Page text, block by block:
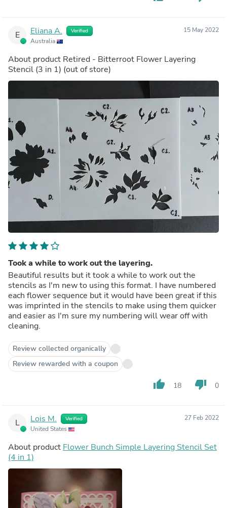
E Eliana A. Verified
Australia
15 May 2022
About product Retired - Bitterroot Flower Layering
Stencil (3 in 1) (out of store)
Took a while to work out the layering.
Beautiful results but it took a while to work out the
stencils as I'm new to using this format. I have numbered
each flower sequence but it would have been great if this
was imprinted in the stencils to make using them quicker
and easier as I'm sure my numbering will wear off with
cleaning.
Review collected organically
Review rewarded with a coupon
thumb_up 18 thumb_down 0
L Lois M. Verified
United States
27 Feb 2022
About product Flower Bunch Simple Layering Stencil Set
(4 in 1)